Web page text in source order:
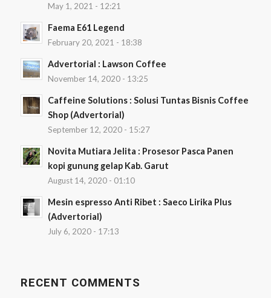
May 1, 2021 - 12:21
Faema E61 Legend
February 20, 2021 - 18:38
Advertorial : Lawson Coffee
November 14, 2020 - 13:25
Caffeine Solutions : Solusi Tuntas Bisnis Coffee
Shop (Advertorial)
September 12, 2020 - 15:27
Novita Mutiara Jelita : Prosesor Pasca Panen
kopi gunung gelap Kab. Garut
August 14, 2020 - 01:10
Mesin espresso Anti Ribet : Saeco Lirika Plus
(Advertorial)
July 6, 2020 - 17:13
RECENT COMMENTS